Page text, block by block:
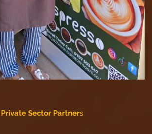
Private Sector Partners